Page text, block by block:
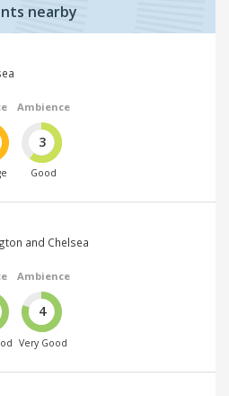
nearby
Ambience
3
Good
and Chelsea
Ambience
4
Very Good